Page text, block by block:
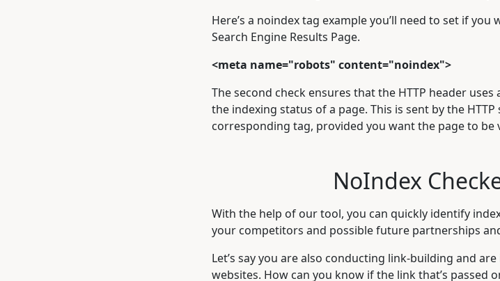
Here’s a noindex tag example you’ll need to set if
Search Engine Results Page.
<meta name="robots" content="noindex">
The second check ensures that the HTTP header
the indexing status of a page. This is sent by the
corresponding tag, provided you want the page to be
NoIndex
With the help of our tool, you can quickly identify
your competitors and possible future partnerships
Let’s say you are also conducting link-building and
websites. How can you know if the link that’s passed